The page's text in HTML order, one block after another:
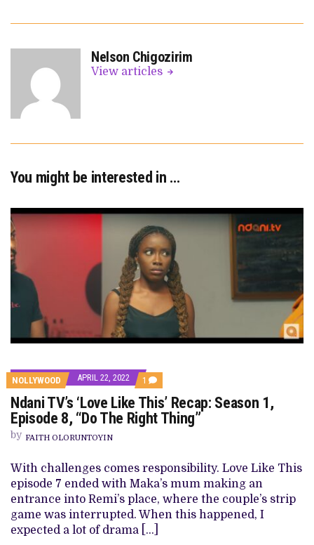
Nelson Chigozirim
View articles
You might be interested in …
NOLLYWOOD APRIL 22, 2022 1 COMMENT
ON
NDANI
TV’S
‘LOVE
SEASON
1,
EPISODE
8,
“DO
THE
RIGHT
THING”
Ndani TV’s ‘Love Like This’ Recap: Season 1,
Episode 8, “Do The Right Thing”
by FAITH OLORUNTOYIN
With challenges comes responsibility. Love Like This
episode 7 ended with Maka’s mum making an
entrance into Remi’s place, where the couple’s strip
game was interrupted. When this happened, I
expected a lot of drama […]